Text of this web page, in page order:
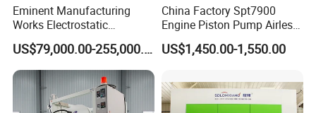
Eminent Manufacturing
Works Electrostatic
Spraying/Coating/Powder
Coating/Painting
Equipment/Spraying/Coatin
g/Painting Line/Paint Booth
US$79,000.00-255,000.00
China Factory Spt7900
Engine Piston Pump Airless
Paint Machine
US$1,450.00-1,550.00